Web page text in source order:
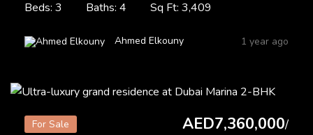
Beds: 3 Baths: 4 Sq Ft: 3,409
Ahmed Elkouny 1 year ago
For Sale AED7,360,000/